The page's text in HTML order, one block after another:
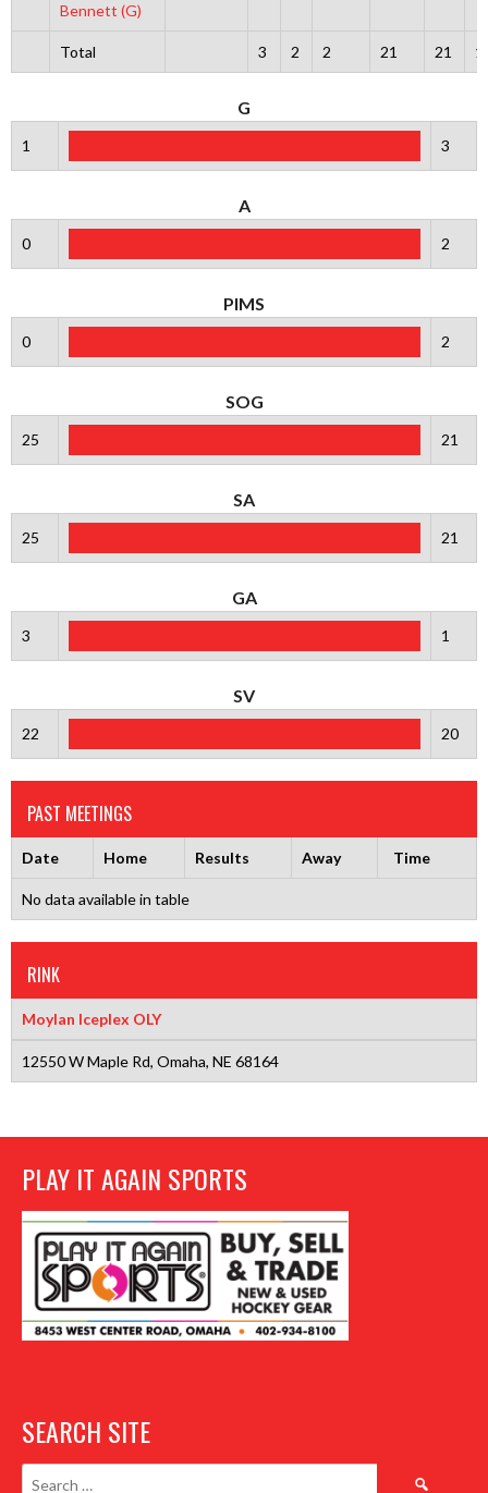
Bennett (G)
Total 3 2 2 21 21 1
G
1 3
A
0 2
PIMS
0 2
SOG
25 21
SA
25 21
GA
3 1
SV
22 20
PAST MEETINGS
Date Home Results Away Time
No data available in table
RINK
Moylan Iceplex OLY
12550 W Maple Rd, Omaha, NE 68164
PLAY IT AGAIN SPORTS
SEARCH SITE
Search